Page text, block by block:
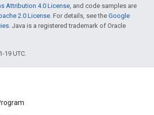
Attribution 4.0 License, and code samples are
2.0 License. For details, see the Google
. Java is a registered trademark of Oracle
19 UTC.